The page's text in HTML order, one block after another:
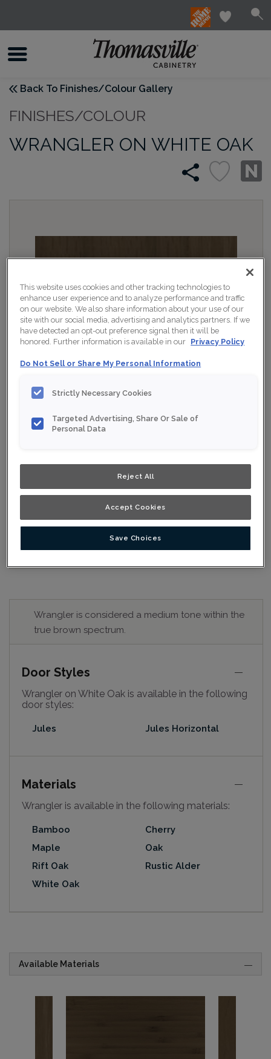
Back To Finishes/Colour Gallery
FINISHES/COLOUR
WRANGLER ON WHITE OAK
Shown : Wrangler on White Oak
Product photography and illustrations have been
reproduced as accurately as print and web technologies
permit. To ensure highest satisfaction, we suggest you
view an actual sample from your nearest Home Depot
for best colour, wood grain and finish representation.
When a Opaque or Opaque with Glaze is specified, the
of Medium Density Fiberboard (MDF).
Wrangler is considered a medium tone within the
true brown spectrum.
Door Styles
Wrangler on White Oak is available in the following
door styles:
Jules Jules Horizontal
Materials
Wrangler is available in the following materials:
Bamboo
Cherry
Maple
Oak
Rift Oak
Rustic Alder
White Oak
Available Materials
This website uses cookies and other tracking technologies to
enhance user experience and to analyze performance and traffic
on our website. We also share information about your use of our
site with our social media, advertising and analytics partners. If we
have detected an opt-out preference signal then it will be
honored. Further information is available in our Privacy Policy
Do Not Sell or Share My Personal Information
Strictly Necessary Cookies
Targeted Advertising, Share Or Sale of
Personal Data
Reject All
Accept Cookies
Save Choices